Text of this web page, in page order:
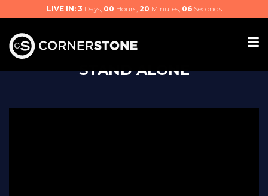
LIVE IN: 3 Days, 00 Hours, 20 Minutes, 06Seconds
STAND ALONE